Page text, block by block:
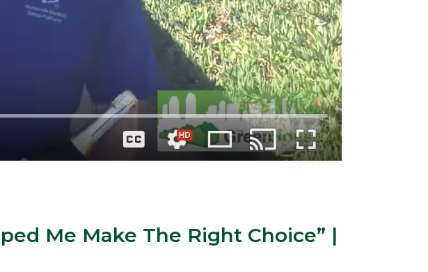
Me Make The Right Choice” |